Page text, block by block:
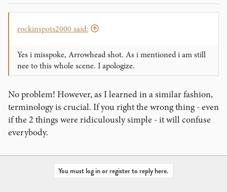
You are essentially doing this while holding a deck in your
and see what you can do with it.
You might want to learn Lenart Green's Top Shot, which
ends up accomplishing the same effect as the move you
are doing, but with much better control and signifigantly
and build tricks around it).
rockinspots2000 said:
Yes i misspoke, Arrowhead shot. As i mentioned i am still
nee to this whole scene. I apologize.
No problem! However, as I learned in a similar fashion,
terminology is crucial. If you right the wrong thing - even
if the 2 things were ridiculously simple - it will confuse
everybody.
You must log in or register to reply here.